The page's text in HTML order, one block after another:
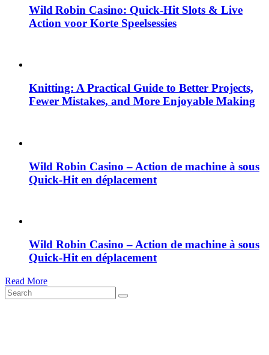
Wild Robin Casino: Quick‑Hit Slots & Live
Action voor Korte Speelsessies
Knitting: A Practical Guide to Better Projects,
Fewer Mistakes, and More Enjoyable Making
Wild Robin Casino – Action de machine à sous
Quick‑Hit en déplacement
Wild Robin Casino – Action de machine à sous
Quick‑Hit en déplacement
Read More